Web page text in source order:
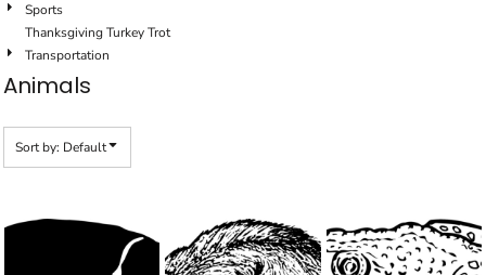
Sports
Thanksgiving Turkey Trot
Transportation
Animals
Sort by: Default